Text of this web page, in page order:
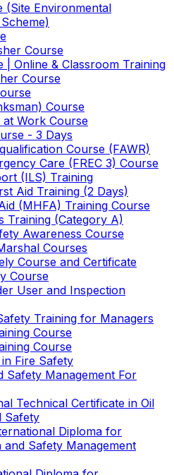
(Site Environmental
Course
| Online & Classroom Training
Course
Course
at Work Course
- 3 Days
Course (FAWR)
Care (FREC 3) Course
(ILS) Training
Aid Training (2 Days)
(MHFA) Training Course
Training (Category A)
Awareness Course
Courses
Course and Certificate
Course
User and Inspection
Training for Managers
Course
Course
Fire Safety
Safety Management For
Technical Certificate in Oil
Safety
Diploma for
Safety Management